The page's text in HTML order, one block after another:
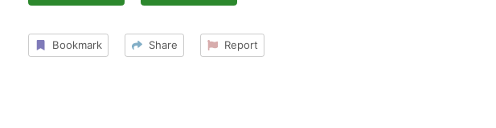
Bookmark Share Report